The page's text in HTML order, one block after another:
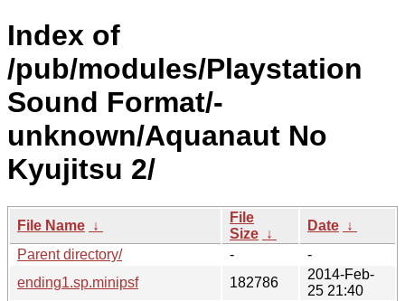
Index of
/pub/modules/Playstation
Sound Format/-
unknown/Aquanaut No
Kyujitsu 2/
File Name ↓
File
Size ↓
Date ↓
Parent directory/
-
-
ending1.sp.minipsf
182786
2014-Feb-
25 21:40